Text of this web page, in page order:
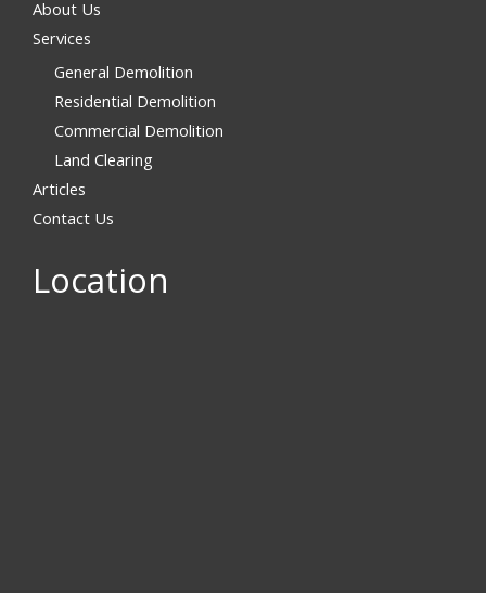
About Us
Services
General Demolition
Residential Demolition
Commercial Demolition
Land Clearing
Articles
Contact Us
Location